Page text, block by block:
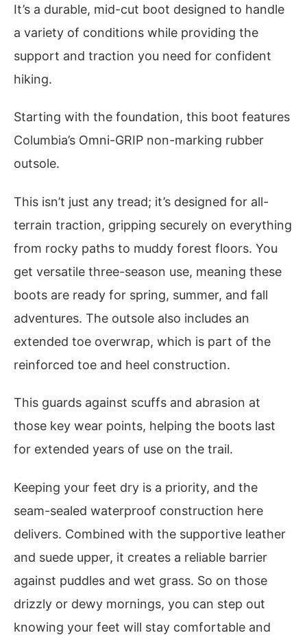
It’s a durable, mid-cut boot designed to handle
a variety of conditions while providing the
support and traction you need for confident
hiking.
Starting with the foundation, this boot features
Columbia’s Omni-GRIP non-marking rubber
outsole.
This isn’t just any tread; it’s designed for all-
terrain traction, gripping securely on everything
from rocky paths to muddy forest floors. You
get versatile three-season use, meaning these
boots are ready for spring, summer, and fall
adventures. The outsole also includes an
extended toe overwrap, which is part of the
reinforced toe and heel construction.
This guards against scuffs and abrasion at
those key wear points, helping the boots last
for extended years of use on the trail.
Keeping your feet dry is a priority, and the
seam-sealed waterproof construction here
delivers. Combined with the supportive leather
and suede upper, it creates a reliable barrier
against puddles and wet grass. So on those
drizzly or dewy mornings, you can step out
knowing your feet will stay comfortable and